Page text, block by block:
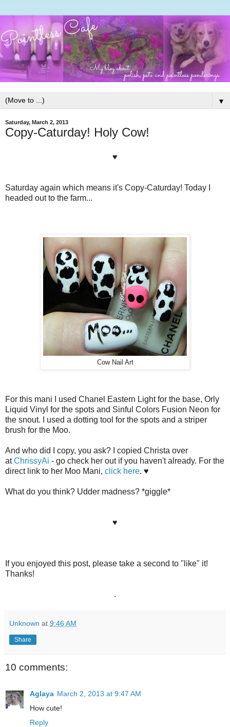
▼
Saturday, March 2, 2013
Copy-Caturday! Holy Cow!
♥
Saturday again which means it's Copy-Caturday! Today I
headed out to the farm...
Cow Nail Art
For this mani I used Chanel Eastern Light for the base, Orly
Liquid Vinyl for the spots and Sinful Colors Fusion Neon for
the snout. I used a dotting tool for the spots and a striper
brush for the Moo.
And who did I copy, you ask? I copied Christa over
atChrissyAi - go check her out if you haven't already. For the
direct link to her Moo Mani, click here. ♥
What do you think? Udder madness? *giggle*
♥
If you enjoyed this post, please take a second to "like" it!
Thanks!
.
Unknown at 9:46 AM
Share
10 comments:
Aglaya March 2, 2013 at 9:47 AM
How cute!
Reply